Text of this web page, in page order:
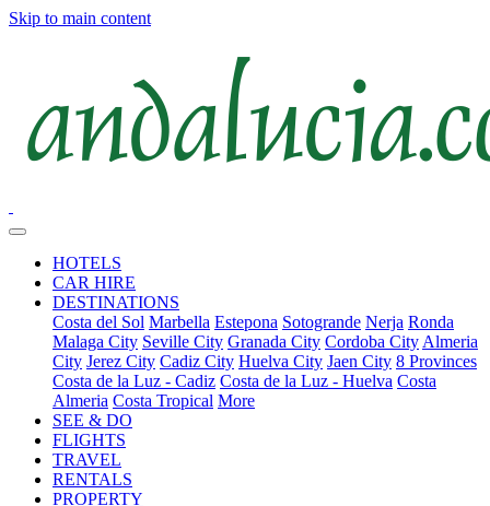
Skip to main content
HOTELS
CAR HIRE
DESTINATIONS
Costa del Sol Marbella Estepona Sotogrande Nerja Ronda
Malaga City Seville City Granada City Cordoba City Almeria
City Jerez City Cadiz City Huelva City Jaen City 8 Provinces
Costa de la Luz - Cadiz Costa de la Luz - Huelva Costa
Almeria Costa Tropical More
SEE & DO
FLIGHTS
TRAVEL
RENTALS
PROPERTY